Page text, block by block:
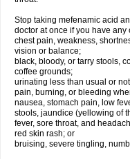
Stop taking mefenamic acid
doctor at once if you have
chest pain, weakness,
vision or balance;
black, bloody, or tarry stools,
coffee grounds;
urinating less than usual or
pain, burning, or bleeding
nausea, stomach pain, low
stools, jaundice (yellowing of
fever, sore throat, and
red skin rash; or
bruising, severe tingling,